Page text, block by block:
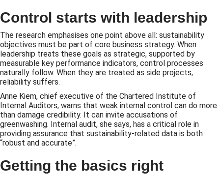
Control starts with leadership
The research emphasises one point above all: sustainability
objectives must be part of core business strategy. When
leadership treats these goals as strategic, supported by
measurable key performance indicators, control processes
naturally follow. When they are treated as side projects,
reliability suffers.
Anne Kiem, chief executive of the Chartered Institute of
Internal Auditors, warns that weak internal control can do more
than damage credibility. It can invite accusations of
greenwashing. Internal audit, she says, has a critical role in
providing assurance that sustainability-related data is both
“robust and accurate”.
Getting the basics right